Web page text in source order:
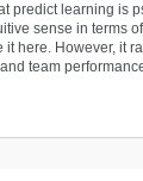
predict learning is
sense in terms
here. However, it
team